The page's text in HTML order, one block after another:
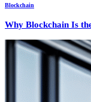
Blockchain
Why Blockchain Is